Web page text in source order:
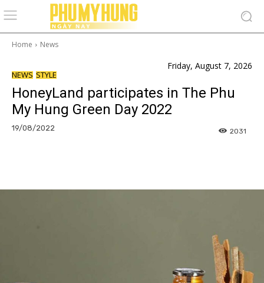
Home News
Friday, August 7, 2026
NEWS STYLE
HoneyLand participates in The Phu
My Hung Green Day 2022
19/08/2022 2031